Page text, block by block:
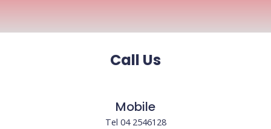
Call Us
Mobile
Tel 04 2546128